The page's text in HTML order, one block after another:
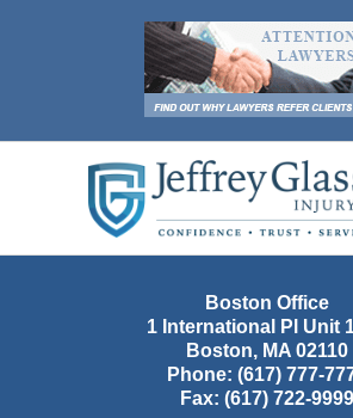
Boston Office
1 International Pl Unit
Boston, MA 02110
Phone: (617) 777-
Fax: (617) 722-9999